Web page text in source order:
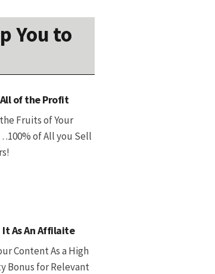
You to
of the Profit
Fruits of Your
of All you Sell
It As An Affilaite
Content As a High
Bonus for Relevant